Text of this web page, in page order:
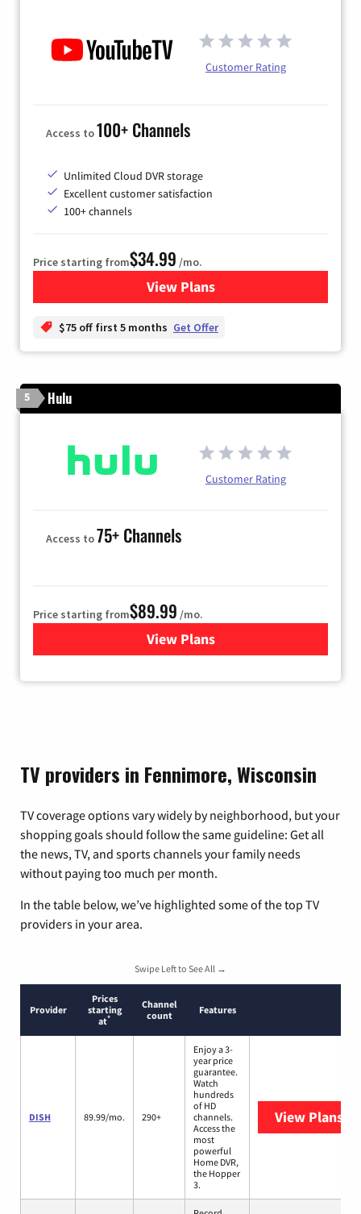
Customer Rating
Access to100+ Channels
Unlimited Cloud DVR storage
Excellent customer satisfaction
100+ channels
Price starting from$34.99 /mo.
View Plansfor YouTube TV
$75 off first 5 months Get Offer
5 Hulu
Customer Rating
Access to75+ Channels
Price starting from$89.99 /mo.
View Plans
for Hulu
TV providers in Fennimore, Wisconsin
TV coverage options vary widely by neighborhood, but your
shopping goals should follow the same guideline: Get all
the news, TV, and sports channels your family needs
without paying too much per month.
In the table below, we’ve highlighted some of the top TV
providers in your area.
Swipe Left to See All →
Provider
Prices
starting
at*
Channel
count
Features
DISH 89.99/mo. 290+
Enjoy a 3-
year price
guarantee.
Watch
hundreds
of HD
channels.
Access the
most
powerful
Home DVR,
the Hopper
3.
View Plans